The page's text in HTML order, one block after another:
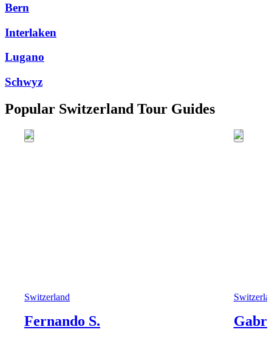
Bern
Interlaken
Lugano
Schwyz
Popular Switzerland Tour Guides
Switzerland
Fernando S.